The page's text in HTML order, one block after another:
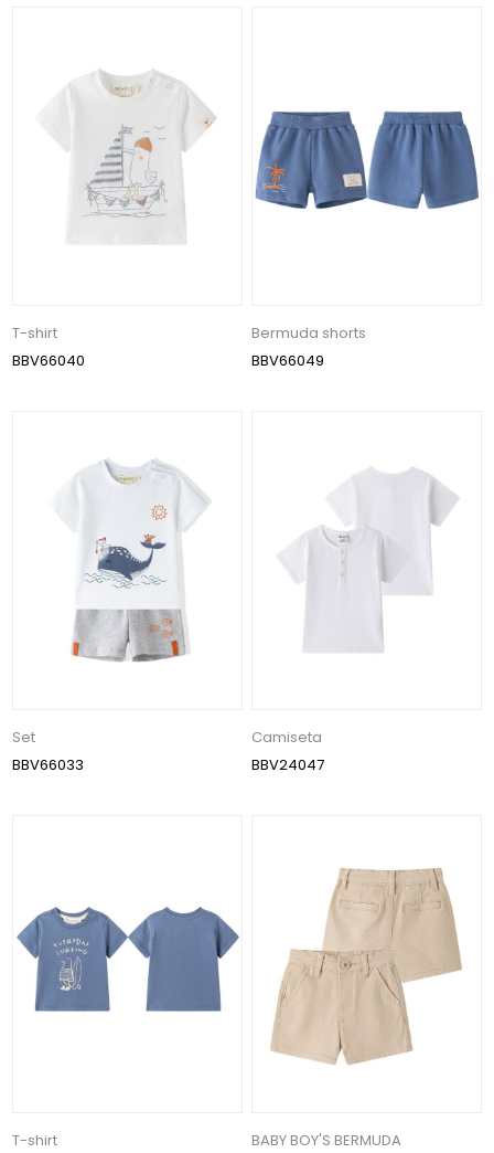
T-shirt
BBV66040
Bermuda shorts
BBV66049
Set
BBV66033
Camiseta
BBV24047
T-shirt
BABY BOY'S BERMUDA